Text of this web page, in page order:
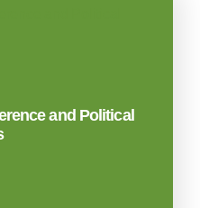
and Political